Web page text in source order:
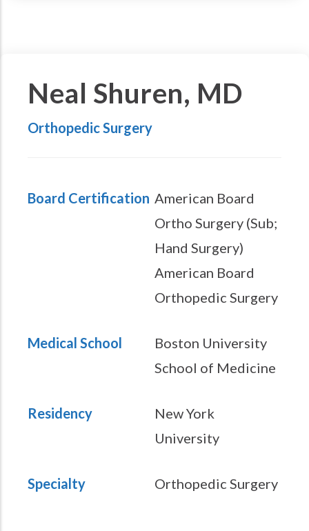
Neal Shuren, MD
Orthopedic Surgery
Board Certification American Board
Ortho Surgery (Sub;
Hand Surgery)
American Board
Orthopedic Surgery
Medical School
Boston University
School of Medicine
Residency
New York
University
Specialty Orthopedic Surgery